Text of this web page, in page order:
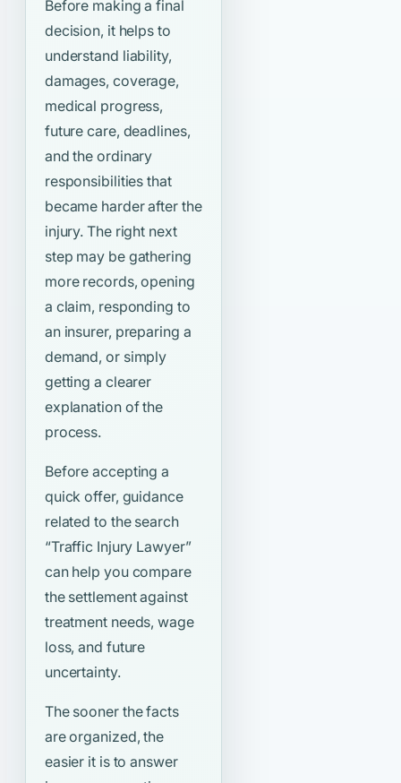
Before making a final
decision, it helps to
understand liability,
damages, coverage,
medical progress,
future care, deadlines,
and the ordinary
responsibilities that
became harder after the
injury. The right next
step may be gathering
more records, opening
a claim, responding to
an insurer, preparing a
demand, or simply
getting a clearer
explanation of the
process.
Before accepting a
quick offer, guidance
related to the search
“Traffic Injury Lawyer”
can help you compare
the settlement against
treatment needs, wage
loss, and future
uncertainty.
The sooner the facts
are organized, the
easier it is to answer